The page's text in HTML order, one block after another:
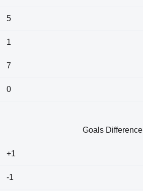
5
1
7
0
Goals Difference
+1
-1